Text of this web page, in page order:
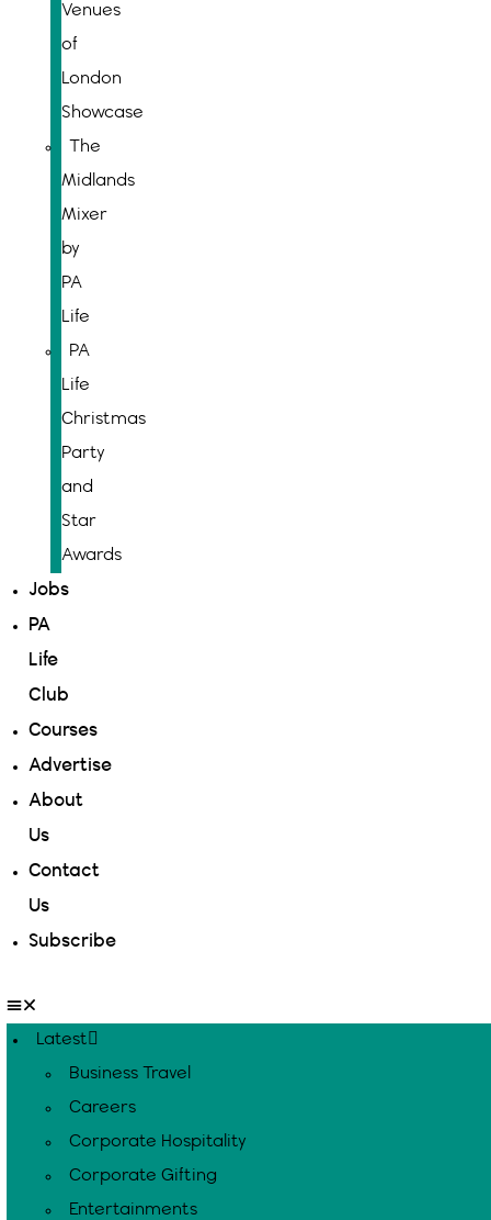
Venues
of
London
Showcase
The
Midlands
Mixer
by
PA
Life
PA
Life
Christmas
Party
and
Star
Awards
Jobs
PA
Life
Club
Courses
Advertise
About
Us
Contact
Us
Subscribe
Latest
Business Travel
Careers
Corporate Hospitality
Corporate Gifting
Entertainments